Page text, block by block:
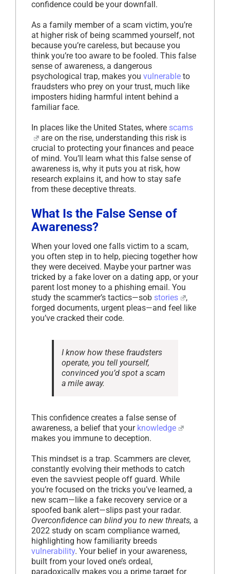
confidence could be your downfall.
As a family member of a scam victim, you’re
at higher risk of being scammed yourself, not
because you’re careless, but because you
think you’re too aware to be fooled. This false
sense of awareness, a dangerous
psychological trap, makes you vulnerable to
fraudsters who prey on your trust, much like
imposters hiding harmful intent behind a
familiar face.
In places like the United States, where scams
are on the rise, understanding this risk is
crucial to protecting your finances and peace
of mind. You’ll learn what this false sense of
awareness is, why it puts you at risk, how
research explains it, and how to stay safe
from these deceptive threats.
What Is the False Sense of
Awareness?
When your loved one falls victim to a scam,
you often step in to help, piecing together how
they were deceived. Maybe your partner was
tricked by a fake lover on a dating app, or your
parent lost money to a phishing email. You
study the scammer’s tactics—sob stories
,
forged documents, urgent pleas—and feel like
you’ve cracked their code.
I know how these fraudsters
operate, you tell yourself,
convinced you’d spot a scam
a mile away.
This confidence creates a false sense of
awareness, a belief that your knowledge
makes you immune to deception.
This mindset is a trap. Scammers are clever,
constantly evolving their methods to catch
even the savviest people off guard. While
you’re focused on the tricks you’ve learned, a
new scam—like a fake recovery service or a
spoofed bank alert—slips past your radar.
Overconfidence can blind you to new threats, a
2022 study on scam compliance warned,
highlighting how familiarity breeds
vulnerability. Your belief in your awareness,
built from your loved one’s ordeal,
paradoxically makes you a prime target for